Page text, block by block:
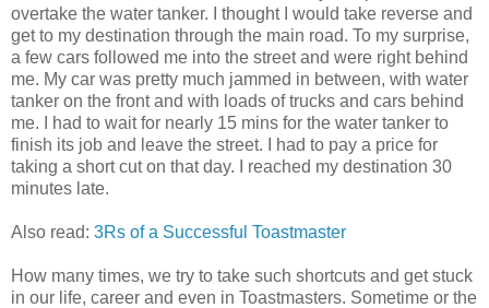
overtake the water tanker. I thought I would take reverse and
get to my destination through the main road. To my surprise,
a few cars followed me into the street and were right behind
me. My car was pretty much jammed in between, with water
tanker on the front and with loads of trucks and cars behind
me. I had to wait for nearly 15 mins for the water tanker to
finish its job and leave the street. I had to pay a price for
taking a short cut on that day. I reached my destination 30
minutes late.
Also read: 3Rs of a Successful Toastmaster
How many times, we try to take such shortcuts and get stuck
in our life, career and even in Toastmasters. Sometime or the